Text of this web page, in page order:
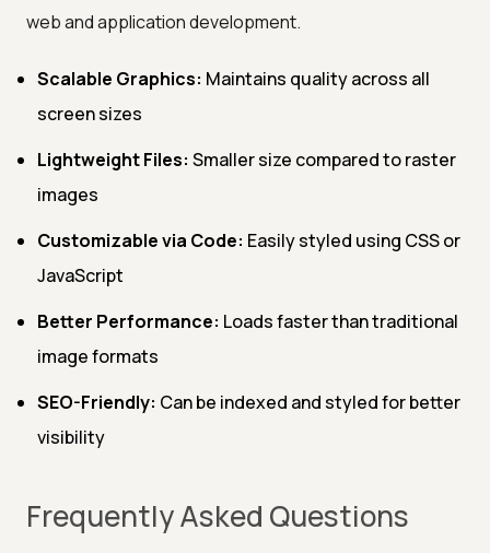
web and application development.
Scalable Graphics: Maintains quality across all
screen sizes
Lightweight Files: Smaller size compared to raster
images
Customizable via Code: Easily styled using CSS or
JavaScript
Better Performance: Loads faster than traditional
image formats
SEO-Friendly: Can be indexed and styled for better
visibility
Frequently Asked Questions